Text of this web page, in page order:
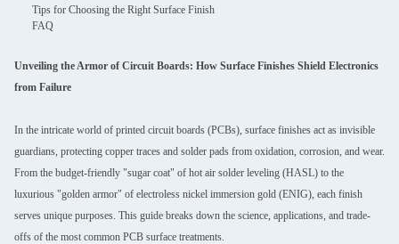
Tips for Choosing the Right Surface Finish
FAQ
Unveiling the Armor of Circuit Boards: How Surface Finishes Shield Electronics
from Failure
In the intricate world of printed circuit boards (PCBs), surface finishes act as invisible
guardians, protecting copper traces and solder pads from oxidation, corrosion, and wear.
From the budget-friendly "sugar coat" of hot air solder leveling (HASL) to the
luxurious "golden armor" of electroless nickel immersion gold (ENIG), each finish
serves unique purposes. This guide breaks down the science, applications, and trade-
offs of the most common PCB surface treatments.